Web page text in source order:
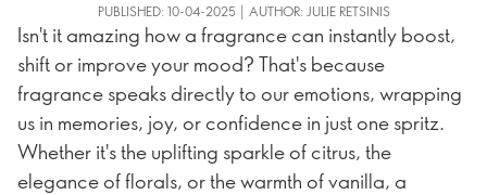
PUBLISHED: 10-04-2025 | AUTHOR: JULIE RETSINIS
Isn't it amazing how a fragrance can instantly boost,
shift or improve your mood? That's because
fragrance speaks directly to our emotions, wrapping
us in memories, joy, or confidence in just one spritz.
Whether it's the uplifting sparkle of citrus, the
elegance of florals, or the warmth of vanilla, a